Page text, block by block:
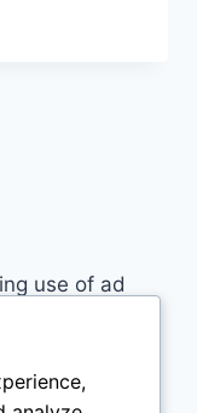
use of ad
to sites like
and
ours, stay